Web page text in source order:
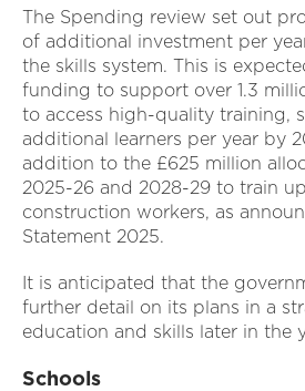
The Spending review set out
of additional investment per
the skills system. This is
funding to support over 1.3
to access high-quality training,
additional learners per year by
addition to the £625 million
2025-26 and 2028-29 to train
construction workers, as
Statement 2025.
It is anticipated that the
further detail on its plans in a
education and skills later in the
Schools